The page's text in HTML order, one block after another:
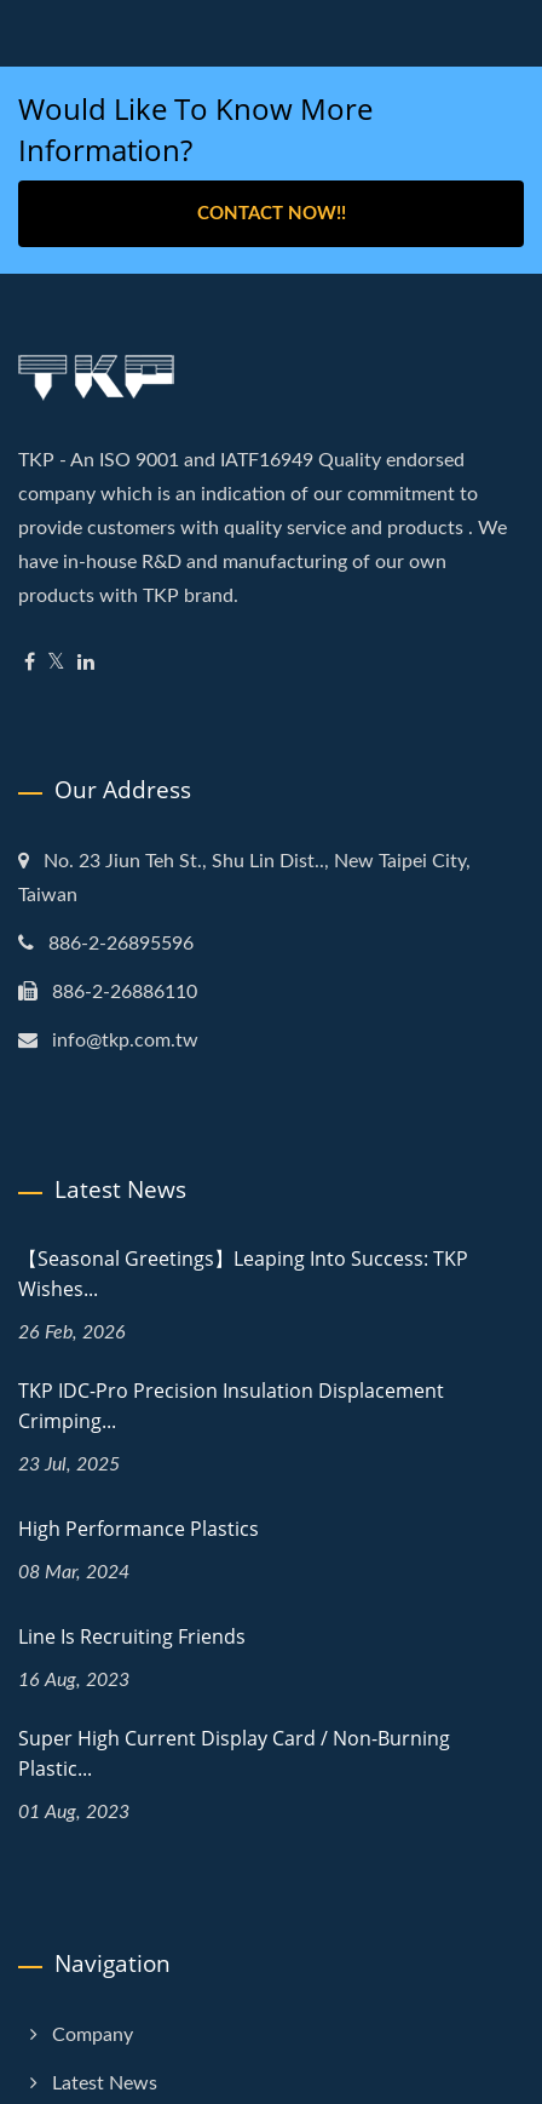
Would Like To Know More
Information?
CONTACT NOW!!
TKP - An ISO 9001 and IATF16949 Quality endorsed
company which is an indication of our commitment to
provide customers with quality service and products . We
have in-house R&D and manufacturing of our own
products with TKP brand.
Our Address
No. 23 Jiun Teh St., Shu Lin Dist.., New Taipei City,
Taiwan
886-2-26895596
886-2-26886110
info@tkp.com.tw
Latest News
【Seasonal Greetings】Leaping Into Success: TKP
Wishes...
26 Feb, 2026
TKP IDC-Pro Precision Insulation Displacement
Crimping...
23 Jul, 2025
High Performance Plastics
08 Mar, 2024
Line Is Recruiting Friends
16 Aug, 2023
Super High Current Display Card / Non-Burning
Plastic...
01 Aug, 2023
Navigation
Company
Latest News